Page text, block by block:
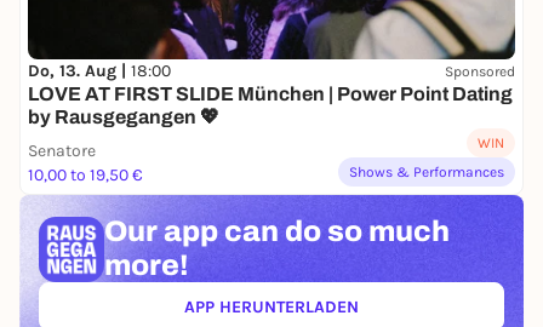
Do, 13. Aug | 18:00 Sponsored
LOVE AT FIRST SLIDE München | Power Point Dating
by Rausgegangen 💖
Senatore
10,00 to 19,50 €
WIN
Shows & Performances
Our app can do so much
more!
APP HERUNTERLADEN(ÖFFNET IN NEUEM TAB)